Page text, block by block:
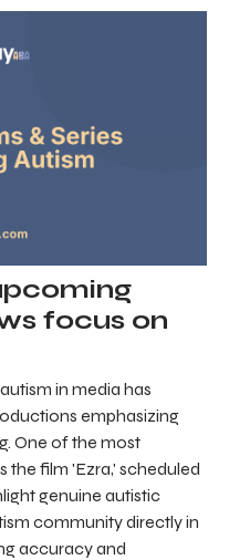
focus on
in media has
emphasizing
One of the most
the film 'Ezra,' scheduled
genuine autistic
community directly in
accuracy and